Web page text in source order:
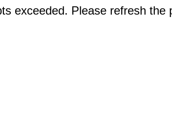
exceeded. Please refresh the